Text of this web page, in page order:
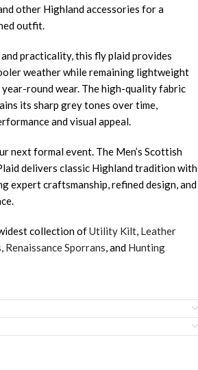
other Highland accessories for a
outfit.
practicality, this fly plaid provides
weather while remaining lightweight
round wear. The high-quality fabric
its sharp grey tones over time,
and visual appeal.
next formal event. The Men’s Scottish
delivers classic Highland tradition with
expert craftsmanship, refined design, and
collection ofUtility Kilt, Leather
, Renaissance Sporrans, and Hunting